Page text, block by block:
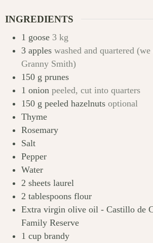
INGREDIENTS
1 goose 3 kg
3 apples washed and quartered
Granny Smith)
150 g prunes
1 onion peeled, cut into quarters
150 g peeled hazelnuts optional
Thyme
Rosemary
Salt
Pepper
Water
2 sheets laurel
2 tablespoons flour
Extra virgin olive oil - Castillo de
Family Reserve
1 cup brandy